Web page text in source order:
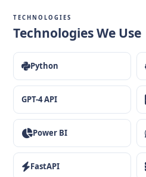
TECHNOLOGIES
Technologies We Use
Python
GPT-4 API
Power BI
FastAPI